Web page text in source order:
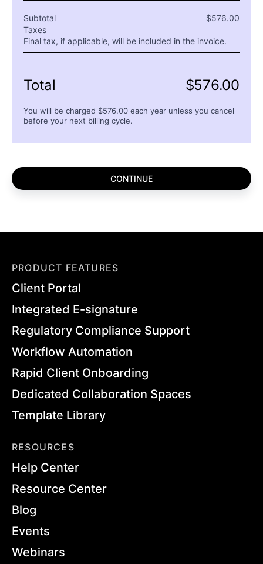
Subtotal $576.00
Taxes
Final tax, if applicable, will be included in the invoice.
Total $576.00
You will be charged $576.00 each year unless you cancel
before your next billing cycle.
PRODUCT FEATURES
Client Portal
Integrated E-signature
Regulatory Compliance Support
Workflow Automation
Rapid Client Onboarding
Dedicated Collaboration Spaces
Template Library
RESOURCES
Help Center
Resource Center
Blog
Events
Webinars